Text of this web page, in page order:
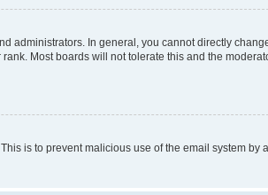
administrators. In general, you cannot directly
Most boards will not tolerate this and the
is to prevent malicious use of the email system by